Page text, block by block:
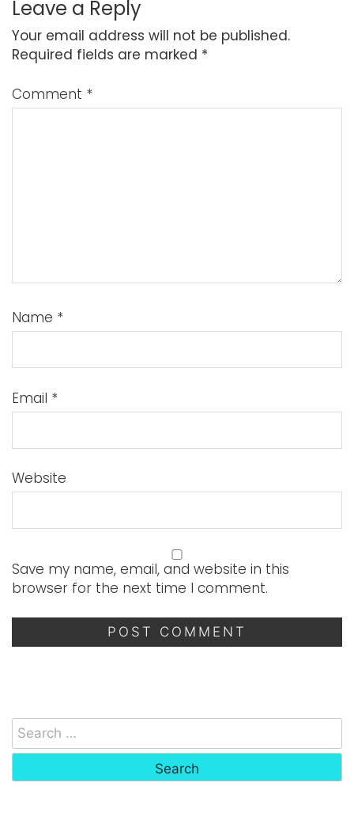
Leave a Reply
Your email address will not be published.
Required fields are marked *
Comment *
Name *
Email *
Website
Save my name, email, and website in this
browser for the next time I comment.